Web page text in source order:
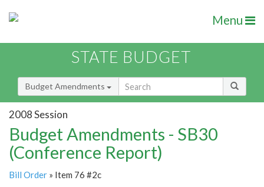
Menu
STATE BUDGET
Budget Amendments
2008 Session
Budget Amendments - SB30
(Conference Report)
Bill Order » Item 76 #2c